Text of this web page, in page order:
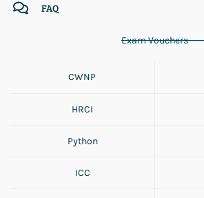
FAQ
Exam Vouchers
CWNP
HRCI
Python
ICC